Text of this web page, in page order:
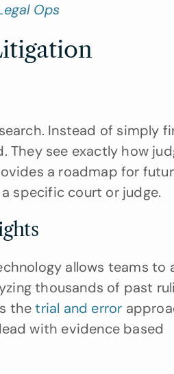
Ops
Instead of simply
They see exactly how
a roadmap for
specific court or judge.
allows teams to
thousands of past
the trial and error
with evidence based